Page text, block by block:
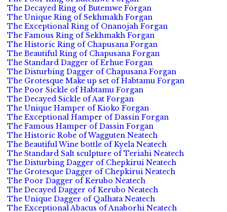
The Decayed Ring of Butemwe Forgan
The Unique Ring of Sekhmakh Forgan
The Exceptional Ring of Onanojah Forgan
The Famous Ring of Sekhmakh Forgan
The Historic Ring of Chapusana Forgan
The Beautiful Ring of Chapusana Forgan
The Standard Dagger of Erhue Forgan
The Disturbing Dagger of Chapusana Forgan
The Grotesque Make up set of Habtamu Forgan
The Poor Sickle of Habtamu Forgan
The Decayed Sickle of Aat Forgan
The Unique Hamper of Kioko Forgan
The Exceptional Hamper of Dassin Forgan
The Famous Hamper of Dassin Forgan
The Historic Robe of Wagguten Neatech
The Beautiful Wine bottle of Kyela Neatech
The Standard Salt sculpture of Teriahi Neatech
The Disturbing Dagger of Chepkirui Neatech
The Grotesque Dagger of Chepkirui Neatech
The Poor Dagger of Kerubo Neatech
The Decayed Dagger of Kerubo Neatech
The Unique Dagger of Qalhata Neatech
The Exceptional Abacus of Anaborhi Neatech